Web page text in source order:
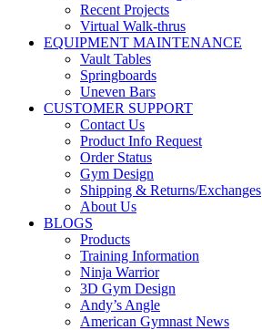
Recent Projects
Virtual Walk-thrus
EQUIPMENT MAINTENANCE
Vault Tables
Springboards
Uneven Bars
CUSTOMER SUPPORT
Contact Us
Product Info Request
Order Status
Gym Design
Shipping & Returns/Exchanges
About Us
BLOGS
Products
Training Information
Ninja Warrior
3D Gym Design
Andy’s Angle
American Gymnast News